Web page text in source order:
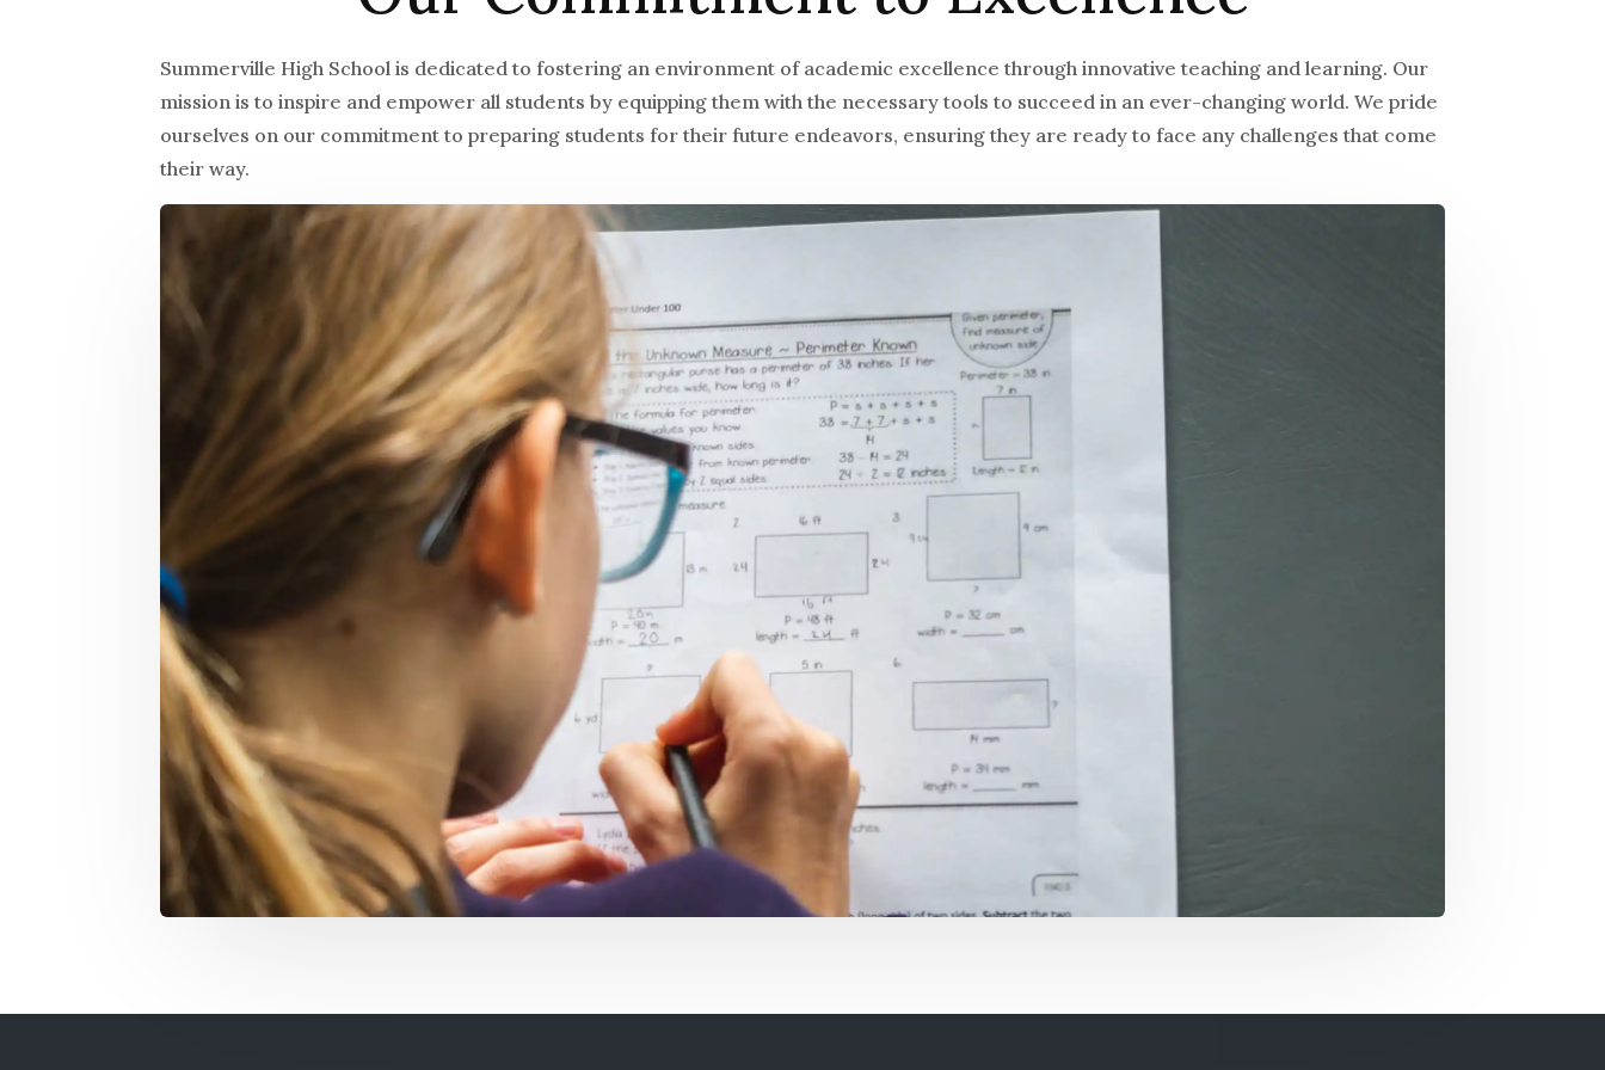
Summerville High School is dedicated to fostering an environment of academic excellence through innovative teaching and learning. Our
mission is to inspire and empower all students by equipping them with the necessary tools to succeed in an ever-changing world. We pride
ourselves on our commitment to preparing students for their future endeavors, ensuring they are ready to face any challenges that come
their way.